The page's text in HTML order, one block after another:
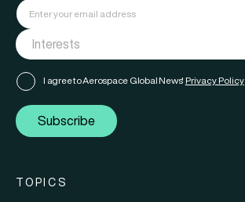
I agree to Aerospace Global News' Privacy Policy
Subscribe
TOPICS